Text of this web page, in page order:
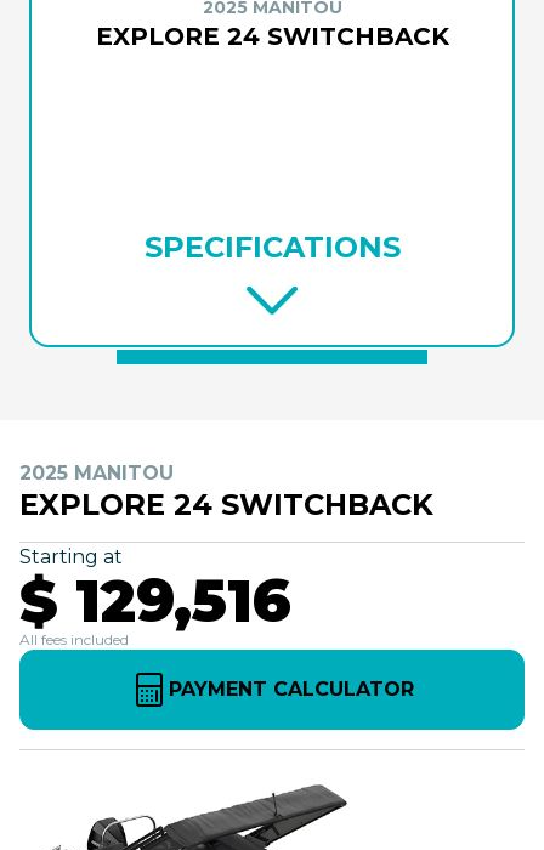
2025 MANITOU
EXPLORE 24 SWITCHBACK
SPECIFICATIONS
2025 MANITOU
EXPLORE 24 SWITCHBACK
Starting at
$ 129,516
All fees included
PAYMENT CALCULATOR